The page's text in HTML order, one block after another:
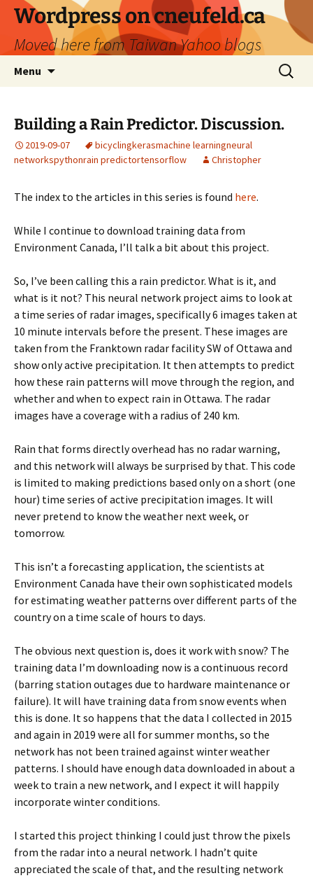
Skip
content
Wordpress on cneufeld.ca
Moved here from Taiwan Yahoo blogs
Menu
Search
for:
Building a Rain Predictor. Discussion.
2019-09-07 bicyclingkerasmachine learningneural
networkspythonrain predictortensorflow Christopher
The index to the articles in this series is found here.
While I continue to download training data from
Environment Canada, I’ll talk a bit about this project.
So, I’ve been calling this a rain predictor. What is it, and
what is it not? This neural network project aims to look at
a time series of radar images, specifically 6 images taken at
10 minute intervals before the present. These images are
taken from the Franktown radar facility SW of Ottawa and
show only active precipitation. It then attempts to predict
how these rain patterns will move through the region, and
whether and when to expect rain in Ottawa. The radar
images have a coverage with a radius of 240 km.
Rain that forms directly overhead has no radar warning,
and this network will always be surprised by that. This code
is limited to making predictions based only on a short (one
hour) time series of active precipitation images. It will
never pretend to know the weather next week, or
tomorrow.
This isn’t a forecasting application, the scientists at
Environment Canada have their own sophisticated models
for estimating weather patterns over different parts of the
country on a time scale of hours to days.
The obvious next question is, does it work with snow? The
training data I’m downloading now is a continuous record
(barring station outages due to hardware maintenance or
failure). It will have training data from snow events when
this is done. It so happens that the data I collected in 2015
and again in 2019 were all for summer months, so the
network has not been trained against winter weather
patterns. I should have enough data downloaded in about a
week to train a new network, and I expect it will happily
incorporate winter conditions.
I started this project thinking I could just throw the pixels
from the radar into a neural network. I hadn’t quite
appreciated the scale of that, and the resulting network